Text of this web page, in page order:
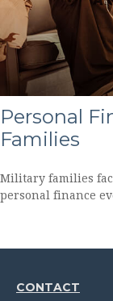
Personal
Families
Military families
personal finance
CONTACT